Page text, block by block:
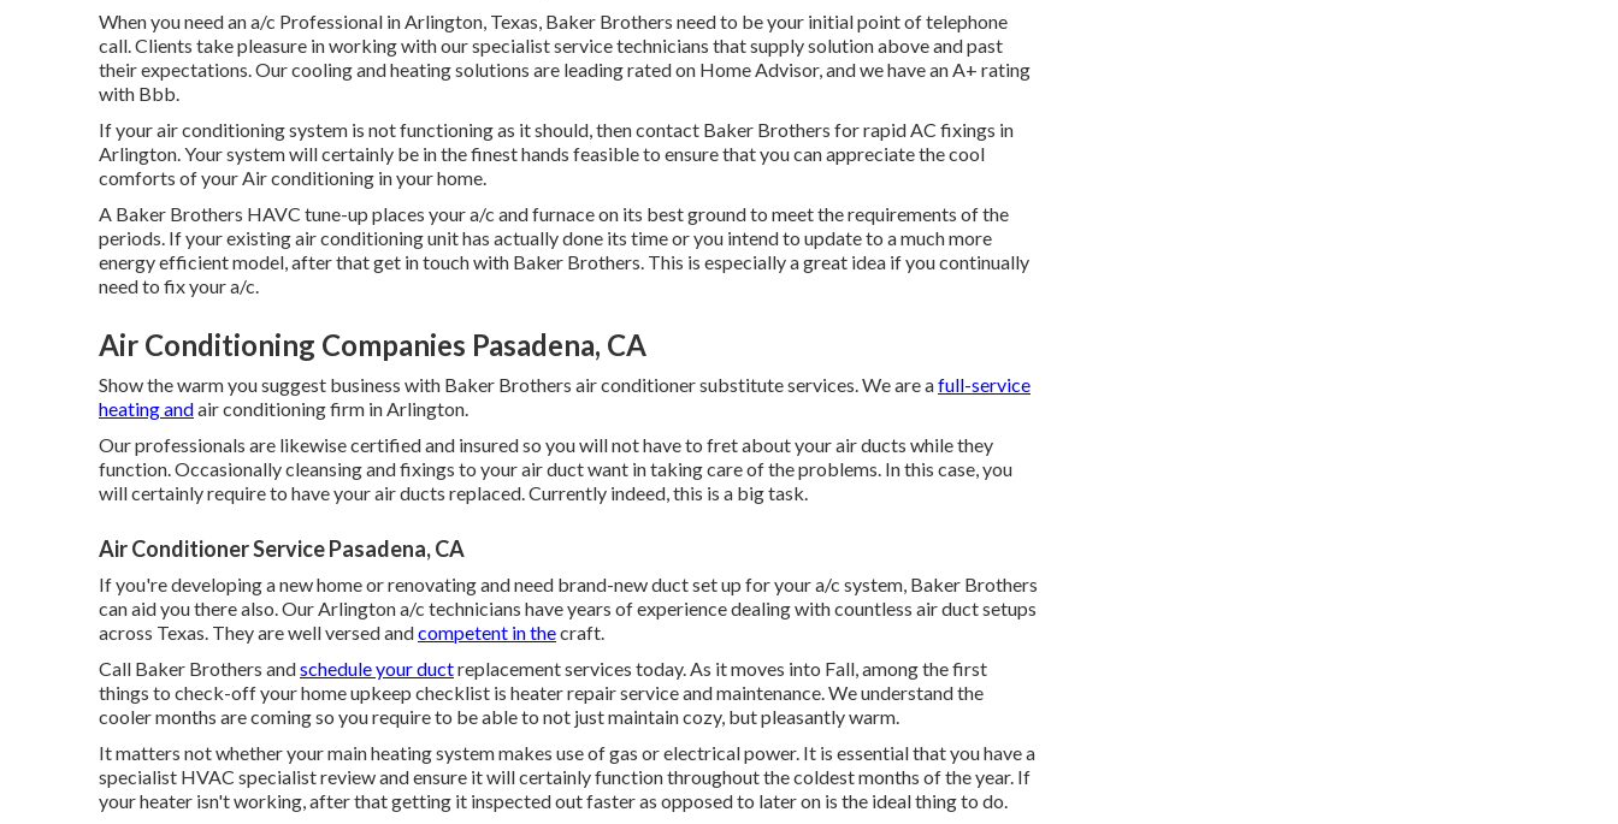
When you need an a/c Professional in Arlington, Texas, Baker Brothers need to be your initial point of telephone
call. Clients take pleasure in working with our specialist service technicians that supply solution above and past
their expectations. Our cooling and heating solutions are leading rated on Home Advisor, and we have an A+ rating
with Bbb.
If your air conditioning system is not functioning as it should, then contact Baker Brothers for rapid AC fixings in
Arlington. Your system will certainly be in the finest hands feasible to ensure that you can appreciate the cool
comforts of your Air conditioning in your home.
A Baker Brothers HAVC tune-up places your a/c and furnace on its best ground to meet the requirements of the
periods. If your existing air conditioning unit has actually done its time or you intend to update to a much more
energy efficient model, after that get in touch with Baker Brothers. This is especially a great idea if you continually
need to fix your a/c.
Air Conditioning Companies Pasadena, CA
Show the warm you suggest business with Baker Brothers air conditioner substitute services. We are afull-service
heating andair conditioning firm in Arlington.
Our professionals are likewise certified and insured so you will not have to fret about your air ducts while they
function. Occasionally cleansing and fixings to your air duct want in taking care of the problems. In this case, you
will certainly require to have your air ducts replaced. Currently indeed, this is a big task.
Air Conditioner Service Pasadena, CA
If you're developing a new home or renovating and need brand-new duct set up for your a/c system, Baker Brothers
can aid you there also. Our Arlington a/c technicians have years of experience dealing with countless air duct setups
across Texas. They are well versed andcompetent in thecraft.
Call Baker Brothers andschedule your ductreplacement services today. As it moves into Fall, among the first
things to check-off your home upkeep checklist is heater repair service and maintenance. We understand the
cooler months are coming so you require to be able to not just maintain cozy, but pleasantly warm.
It matters not whether your main heating system makes use of gas or electrical power. It is essential that you have a
specialist HVAC specialist review and ensure it will certainly function throughout the coldest months of the year. If
your heater isn't working, after that getting it inspected out faster as opposed to later on is the ideal thing to do.